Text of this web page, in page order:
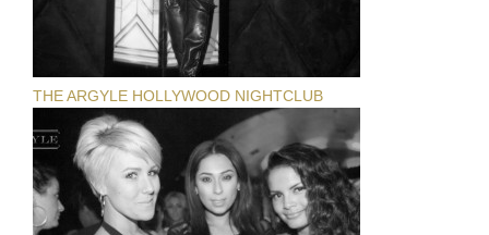
THE ARGYLE HOLLYWOOD NIGHTCLUB